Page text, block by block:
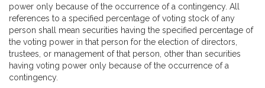
power only because of the occurrence of a contingency. All
references to a specified percentage of voting stock of any
person shall mean securities having the specified percentage of
the voting power in that person for the election of directors,
trustees, or management of that person, other than securities
having voting power only because of the occurrence of a
contingency.